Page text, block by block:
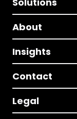
About
Insights
Contact
Legal